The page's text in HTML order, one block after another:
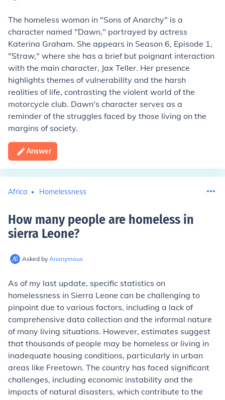
The homeless woman in "Sons of Anarchy" is a
character named "Dawn," portrayed by actress
Katerina Graham. She appears in Season 6, Episode 1,
"Straw," where she has a brief but poignant interaction
with the main character, Jax Teller. Her presence
highlights themes of vulnerability and the harsh
realities of life, contrasting the violent world of the
motorcycle club. Dawn's character serves as a
reminder of the struggles faced by those living on the
margins of society.
Answer
Africa Homelessness
How many people are homeless in
sierra Leone?
Asked by Anonymous
As of my last update, specific statistics on
homelessness in Sierra Leone can be challenging to
pinpoint due to various factors, including a lack of
comprehensive data collection and the informal nature
of many living situations. However, estimates suggest
that thousands of people may be homeless or living in
inadequate housing conditions, particularly in urban
areas like Freetown. The country has faced significant
challenges, including economic instability and the
impacts of natural disasters, which contribute to the